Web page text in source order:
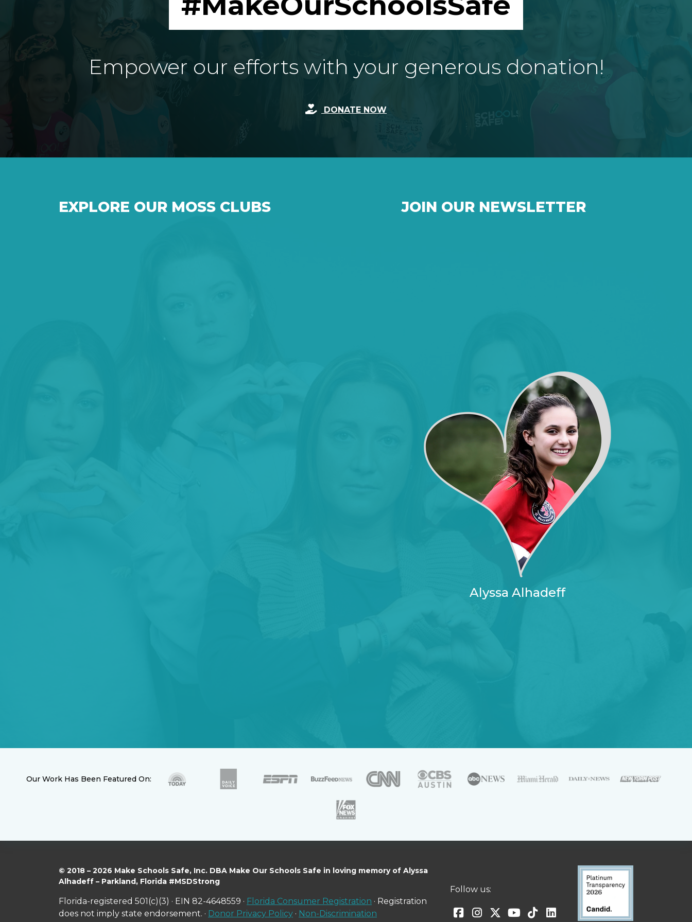
Empower our efforts with your generous donation!
DONATE NOW
EXPLORE OUR MOSS CLUBS JOIN OUR NEWSLETTER
Alyssa Alhadeff
Our Work Has Been Featured On:
© 2018 – 2026 Make Schools Safe, Inc. DBA Make Our Schools Safe in loving memory of Alyssa
Alhadeff – Parkland, Florida #MSDStrong
Florida-registered 501(c)(3) · EIN 82-4648559 · Florida Consumer Registration · Registration
does not imply state endorsement. · Donor Privacy Policy · Non-Discrimination
Follow us: